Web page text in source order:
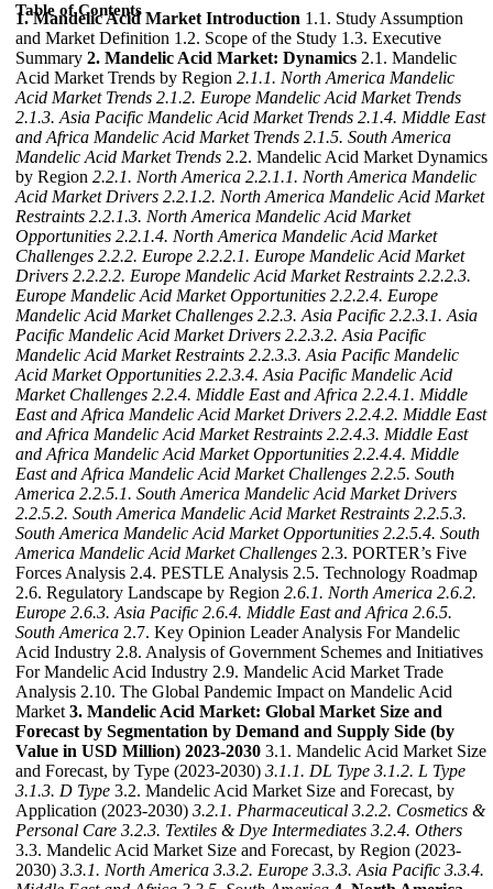
Table of Contents
1. Mandelic Acid Market Introduction 1.1. Study Assumption
and Market Definition 1.2. Scope of the Study 1.3. Executive
Summary 2. Mandelic Acid Market: Dynamics 2.1. Mandelic
Acid Market Trends by Region 2.1.1. North America Mandelic
Acid Market Trends 2.1.2. Europe Mandelic Acid Market Trends
2.1.3. Asia Pacific Mandelic Acid Market Trends 2.1.4. Middle East
and Africa Mandelic Acid Market Trends 2.1.5. South America
Mandelic Acid Market Trends 2.2. Mandelic Acid Market Dynamics
by Region 2.2.1. North America 2.2.1.1. North America Mandelic
Acid Market Drivers 2.2.1.2. North America Mandelic Acid Market
Restraints 2.2.1.3. North America Mandelic Acid Market
Opportunities 2.2.1.4. North America Mandelic Acid Market
Challenges 2.2.2. Europe 2.2.2.1. Europe Mandelic Acid Market
Drivers 2.2.2.2. Europe Mandelic Acid Market Restraints 2.2.2.3.
Europe Mandelic Acid Market Opportunities 2.2.2.4. Europe
Mandelic Acid Market Challenges 2.2.3. Asia Pacific 2.2.3.1. Asia
Pacific Mandelic Acid Market Drivers 2.2.3.2. Asia Pacific
Mandelic Acid Market Restraints 2.2.3.3. Asia Pacific Mandelic
Acid Market Opportunities 2.2.3.4. Asia Pacific Mandelic Acid
Market Challenges 2.2.4. Middle East and Africa 2.2.4.1. Middle
East and Africa Mandelic Acid Market Drivers 2.2.4.2. Middle East
and Africa Mandelic Acid Market Restraints 2.2.4.3. Middle East
and Africa Mandelic Acid Market Opportunities 2.2.4.4. Middle
East and Africa Mandelic Acid Market Challenges 2.2.5. South
America 2.2.5.1. South America Mandelic Acid Market Drivers
2.2.5.2. South America Mandelic Acid Market Restraints 2.2.5.3.
South America Mandelic Acid Market Opportunities 2.2.5.4. South
America Mandelic Acid Market Challenges 2.3. PORTER’s Five
Forces Analysis 2.4. PESTLE Analysis 2.5. Technology Roadmap
2.6. Regulatory Landscape by Region 2.6.1. North America 2.6.2.
Europe 2.6.3. Asia Pacific 2.6.4. Middle East and Africa 2.6.5.
South America 2.7. Key Opinion Leader Analysis For Mandelic
Acid Industry 2.8. Analysis of Government Schemes and Initiatives
For Mandelic Acid Industry 2.9. Mandelic Acid Market Trade
Analysis 2.10. The Global Pandemic Impact on Mandelic Acid
Market 3. Mandelic Acid Market: Global Market Size and
Forecast by Segmentation by Demand and Supply Side (by
Value in USD Million) 2023-2030 3.1. Mandelic Acid Market Size
and Forecast, by Type (2023-2030) 3.1.1. DL Type 3.1.2. L Type
3.1.3. D Type 3.2. Mandelic Acid Market Size and Forecast, by
Application (2023-2030) 3.2.1. Pharmaceutical 3.2.2. Cosmetics &
Personal Care 3.2.3. Textiles & Dye Intermediates 3.2.4. Others
3.3. Mandelic Acid Market Size and Forecast, by Region (2023-
2030) 3.3.1. North America 3.3.2. Europe 3.3.3. Asia Pacific 3.3.4.